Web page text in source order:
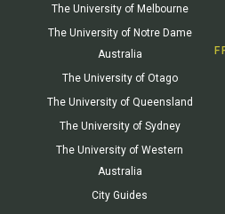
The University of Melbourne
The University of Notre Dame
Australia
The University of Otago
The University of Queensland
The University of Sydney
The University of Western
Australia
City Guides